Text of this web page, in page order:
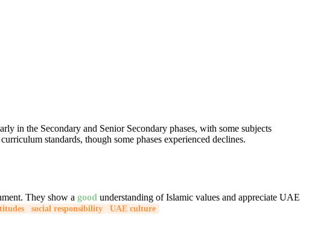
in the Secondary and Senior Secondary phases, with some subjects
standards, though some phases experienced declines.
They show a good understanding of Islamic values and appreciate UAE
social responsibility UAE culture